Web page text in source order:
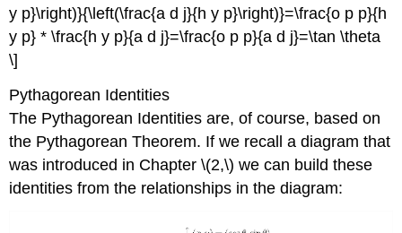
y p}\right)}{\left(\frac{a d j}{h y p}\right)}=\frac{o p p}{h
y p} * \frac{h y p}{a d j}=\frac{o p p}{a d j}=\tan \theta
\]
Pythagorean Identities
The Pythagorean Identities are, of course, based on
the Pythagorean Theorem. If we recall a diagram that
was introduced in Chapter \(2,\) we can build these
identities from the relationships in the diagram: